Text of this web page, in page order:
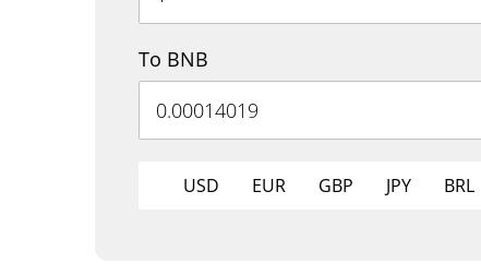
To BNB
USD EUR GBP JPY BRL